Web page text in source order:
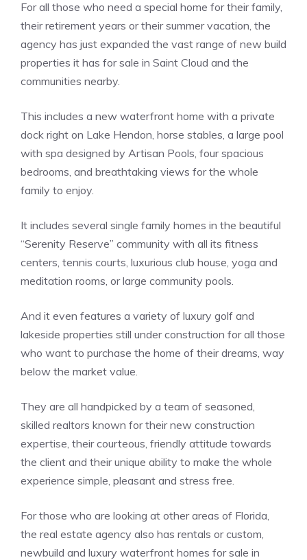
For all those who need a special home for their family,
their retirement years or their summer vacation, the
agency has just expanded the vast range of new build
properties it has for sale in Saint Cloud and the
communities nearby.
This includes a new waterfront home with a private
dock right on Lake Hendon, horse stables, a large pool
with spa designed by Artisan Pools, four spacious
bedrooms, and breathtaking views for the whole
family to enjoy.
It includes several single family homes in the beautiful
“Serenity Reserve” community with all its fitness
centers, tennis courts, luxurious club house, yoga and
meditation rooms, or large community pools.
And it even features a variety of luxury golf and
lakeside properties still under construction for all those
who want to purchase the home of their dreams, way
below the market value.
They are all handpicked by a team of seasoned,
skilled realtors known for their new construction
expertise, their courteous, friendly attitude towards
the client and their unique ability to make the whole
experience simple, pleasant and stress free.
For those who are looking at other areas of Florida,
the real estate agency also has rentals or custom,
newbuild and luxury waterfront homes for sale in